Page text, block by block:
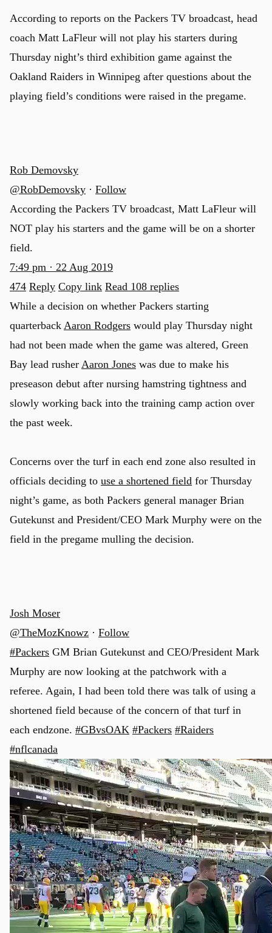
According to reports on the Packers TV broadcast, head
coach Matt LaFleur will not play his starters during
Thursday night’s third exhibition game against the
Oakland Raiders in Winnipeg after questions about the
playing field’s conditions were raised in the pregame.
Rob Demovsky
@RobDemovsky · Follow
According the Packers TV broadcast, Matt LaFleur will
NOT play his starters and the game will be on a shorter
field.
7:49 pm · 22 Aug 2019
474 Reply Copy link Read 108 replies
While a decision on whether Packers starting
quarterback Aaron Rodgers would play Thursday night
had not been made when the game was altered, Green
Bay lead rusher Aaron Jones was due to make his
preseason debut after nursing hamstring tightness and
slowly working back into the training camp action over
the past week.
Concerns over the turf in each end zone also resulted in
officials deciding to use a shortened field for Thursday
night’s game, as both Packers general manager Brian
Gutekunst and President/CEO Mark Murphy were on the
field in the pregame mulling the decision.
Josh Moser
@TheMozKnowz · Follow
#Packers GM Brian Gutekunst and CEO/President Mark
Murphy are now looking at the patchwork with a
referee. Again, I had been told there was talk of using a
shortened field because of the concern of that turf in
each endzone. #GBvsOAK #Packers #Raiders
#nflcanada